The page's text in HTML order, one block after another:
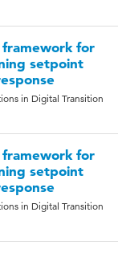
for
setpoint
in Digital Transition
for
setpoint
in Digital Transition